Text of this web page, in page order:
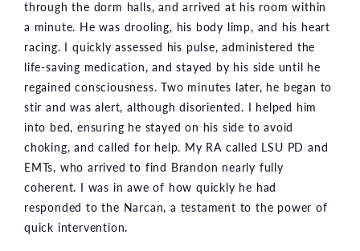
through the dorm halls, and arrived at his room within
a minute. He was drooling, his body limp, and his heart
racing. I quickly assessed his pulse, administered the
life-saving medication, and stayed by his side until he
regained consciousness. Two minutes later, he began to
stir and was alert, although disoriented. I helped him
into bed, ensuring he stayed on his side to avoid
choking, and called for help. My RA called LSU PD and
EMTs, who arrived to find Brandon nearly fully
coherent. I was in awe of how quickly he had
responded to the Narcan, a testament to the power of
quick intervention.